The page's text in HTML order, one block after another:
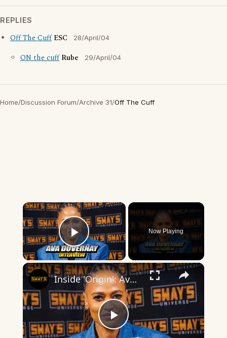
REPLIES
Off The Cuff ESC 28/April/04
ON the cuff Rube 29/April/04
Home/Discussion Forum/Archive 31/Off The Cuff
×
Play Video
Now Playing
×
Play
Inside 'Origin': Ava DuVernay's Bold Take on 'Caste' - Transformative Cinema 🌟 | SWAY’S UNIVERSE